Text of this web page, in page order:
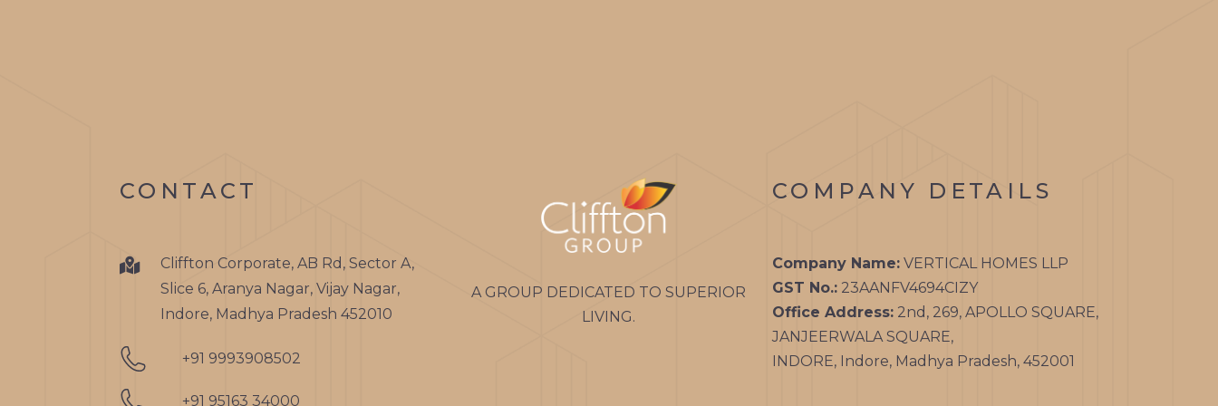
CLIFFTON
VIVANTE
CONTACT
Cliffton Corporate, AB Rd, Sector A,
Slice 6, Aranya Nagar, Vijay Nagar,
Indore, Madhya Pradesh 452010
+91 9993908502
+91 95163 34000
A GROUP DEDICATED TO SUPERIOR
LIVING.
COMPANY DETAILS
Company Name:VERTICAL HOMES LLP
GST No.:23AANFV4694CIZY
Office Address:2nd, 269, APOLLO SQUARE,
JANJEERWALA SQUARE,
INDORE, Indore, Madhya Pradesh, 452001